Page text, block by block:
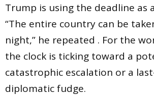
Trump is using the deadline as
“The entire country can be
night,” he repeated . For the
the clock is ticking toward a
catastrophic escalation or a
diplomatic fudge.